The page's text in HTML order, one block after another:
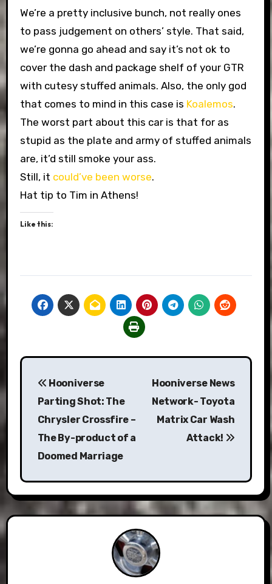
We’re a pretty inclusive bunch, not really ones
to pass judgement on others’ style. That said,
we’re gonna go ahead and say it’s not ok to
cover the dash and package shelf of your GTR
with cutesy stuffed animals. Also, the only god
that comes to mind in this case is Koalemos.
The worst part about this car is that for as
stupid as the plate and army of stuffed animals
are, it’d still smoke your ass.
Still, it could’ve been worse.
Hat tip to Tim in Athens!
Like this:
Post
navigation
Hooniverse
Parting Shot: The
Chrysler Crossfire –
The By-product of a
Doomed Marriage
Hooniverse News
Network- Toyota
Matrix Car Wash
Attack!